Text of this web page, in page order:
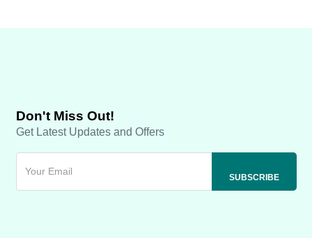
Don't Miss Out!
Get Latest Updates and Offers